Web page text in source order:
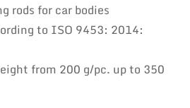
rods for car bodies
to ISO 9453: 2014:
from 200 g/pc. up to 350